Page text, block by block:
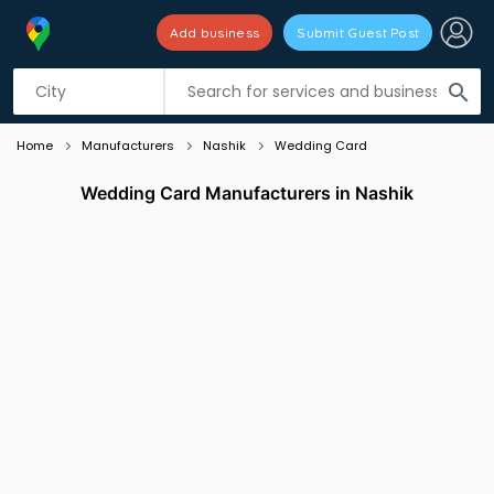
search
Add business Submit Guest Post
Listing filters
Home Manufacturers Nashik Wedding Card
Wedding Card Manufacturers in Nashik